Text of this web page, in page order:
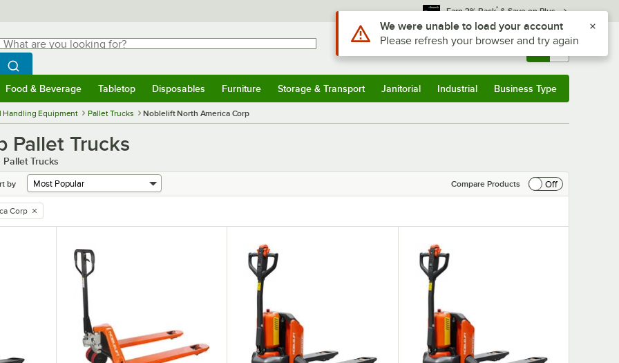
Earn 3% Back* & Save on Plus
are you looking for?
typing for results.
Search WebstaurantStore
Sign In Returns & 0
Food & Beverage Tabletop Disposables Furniture Storage & Transport Janitorial Industrial Business Type
Handling Equipment Pallet Trucks Noblelift North America Corp
Pallet Trucks
Trucks
by Compare Products Off
Corp
Use Alt or Option plus Z to reach the notifications list
We were unable to load your account
Please refresh your browser and try again